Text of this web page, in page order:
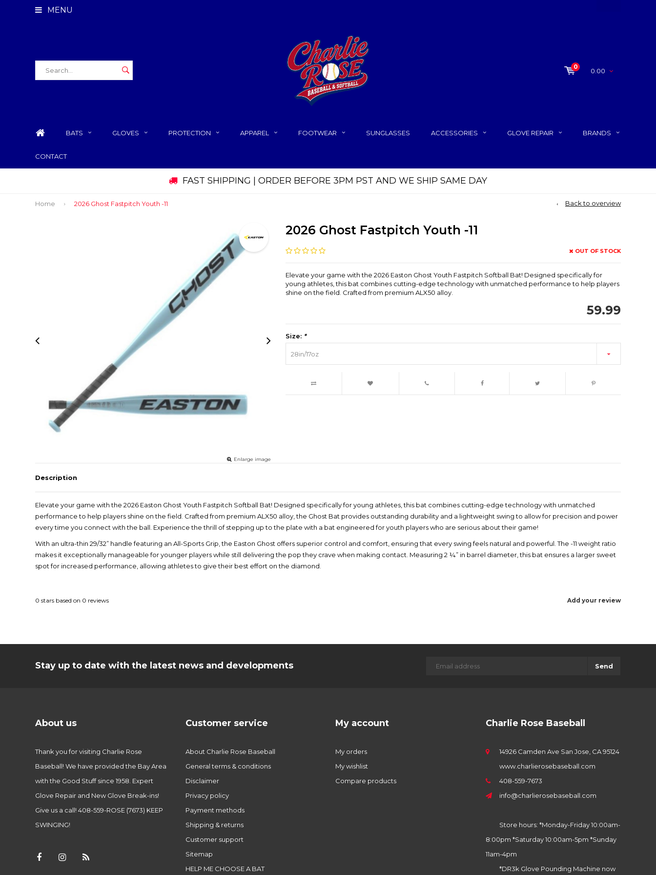
MENU
0
0.00
BATS GLOVES PROTECTION APPAREL FOOTWEAR SUNGLASSES ACCESSORIES GLOVE REPAIR BRANDS
CONTACT
FAST SHIPPING | ORDER BEFORE 3PM PST AND WE SHIP SAME DAY
Home 2026 Ghost Fastpitch Youth -11 Back to overview
Enlarge image
2026 Ghost Fastpitch Youth -11
OUT OF STOCK
Elevate your game with the 2026 Easton Ghost Youth Fastpitch Softball Bat! Designed specifically for
young athletes, this bat combines cutting-edge technology with unmatched performance to help players
shine on the field. Crafted from premium ALX50 alloy.
59.99
Size: *
28in/17oz
Description
Elevate your game with the 2026 Easton Ghost Youth Fastpitch Softball Bat! Designed specifically for young athletes, this bat combines cutting-edge technology with unmatched
performance to help players shine on the field. Crafted from premium ALX50 alloy, the Ghost Bat provides outstanding durability and a lightweight swing to allow for precision and power
every time you connect with the ball. Experience the thrill of stepping up to the plate with a bat engineered for youth players who are serious about their game!
With an ultra-thin 29/32” handle featuring an All-Sports Grip, the Easton Ghost offers superior control and comfort, ensuring that every swing feels natural and powerful. The -11 weight ratio
makes it exceptionally manageable for younger players while still delivering the pop they crave when making contact. Measuring 2 ¼” in barrel diameter, this bat ensures a larger sweet
spot for increased performance, allowing athletes to give their best effort on the diamond.
Add your review
0 stars based on 0 reviews
Stay up to date with the latest news and developments Send
About us
Thank you for visiting Charlie Rose
Baseball! We have provided the Bay Area
with the Good Stuff since 1958. Expert
Glove Repair and New Glove Break-ins!
Give us a call! 408-559-ROSE (7673) KEEP
SWINGING!
Customer service
About Charlie Rose Baseball
General terms & conditions
Disclaimer
Privacy policy
Payment methods
Shipping & returns
Customer support
Sitemap
HELP ME CHOOSE A BAT
My account
My orders
My wishlist
Compare products
Charlie Rose Baseball
14926 Camden Ave San Jose, CA 95124
www.charlierosebaseball.com
408-559-7673
info@charlierosebaseball.com
Store hours: *Monday-Friday 10:00am-
8:00pm *Saturday 10:00am-5pm *Sunday
11am-4pm
*DR3k Glove Pounding Machine now